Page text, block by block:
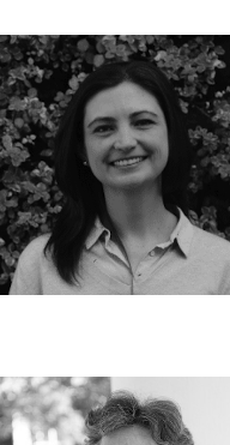
Manuela Fernández Pinto
Mary C. Gentile